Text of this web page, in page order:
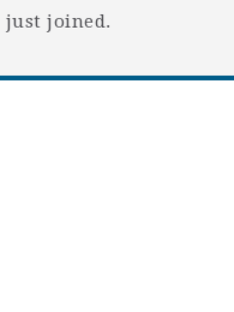
just joined.